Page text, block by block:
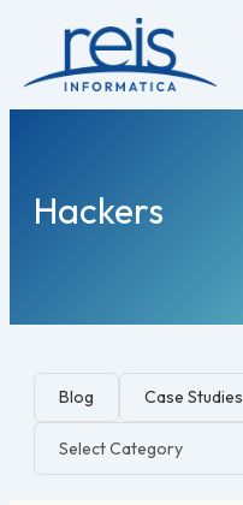
content
Hackers
Blog Case Studies